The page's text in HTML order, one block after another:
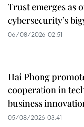
Trust emerges as
cybersecurity’s
06/08/2026 02:51
Hai Phong
cooperation in
business
05/08/2026 03:41